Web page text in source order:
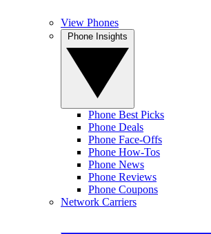
View Phones
Phone Best Picks
Phone Deals
Phone Face-Offs
Phone How-Tos
Phone News
Phone Reviews
Phone Coupons
Network Carriers